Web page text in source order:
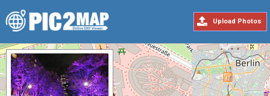
Upload Photos